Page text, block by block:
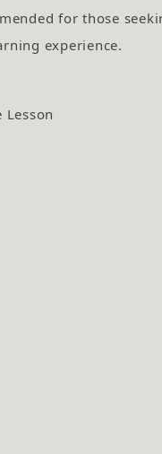
for those
experience.
Lesson